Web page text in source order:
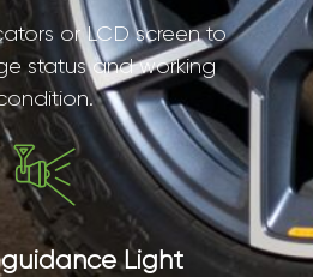
or LCD screen to
status and working
Light